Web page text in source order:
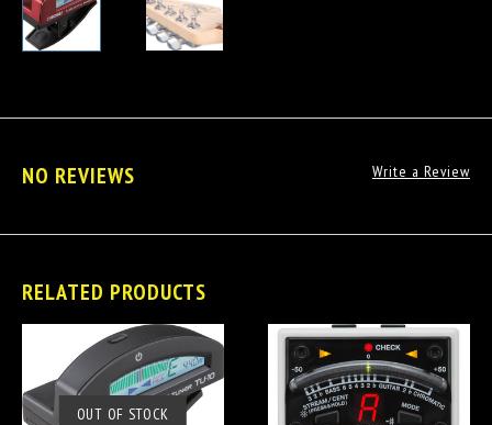
NO REVIEWS Write a Review
RELATED PRODUCTS
OUT OF STOCK